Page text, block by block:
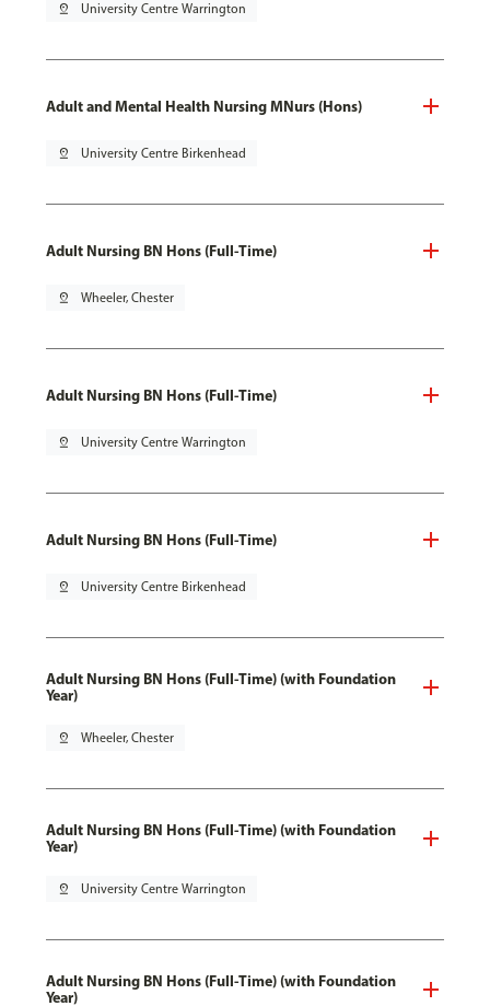
pin_drop University Centre Warrington
Adult and Mental Health Nursing MNurs (Hons)
pin_drop University Centre Birkenhead
Adult Nursing BN Hons (Full-Time)
pin_drop Wheeler, Chester
Adult Nursing BN Hons (Full-Time)
pin_drop University Centre Warrington
Adult Nursing BN Hons (Full-Time)
pin_drop University Centre Birkenhead
Adult Nursing BN Hons (Full-Time) (with Foundation
Year)
pin_drop Wheeler, Chester
Adult Nursing BN Hons (Full-Time) (with Foundation
Year)
pin_drop University Centre Warrington
Adult Nursing BN Hons (Full-Time) (with Foundation
Year)